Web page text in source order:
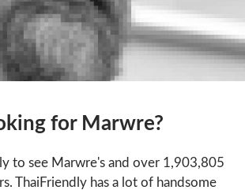
for Marwre?
to see Marwre's and over 1,903,805
ThaiFriendly has a lot of handsome